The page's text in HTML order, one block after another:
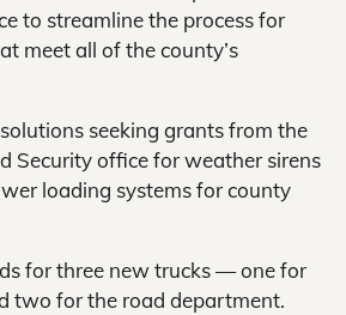
to streamline the process for
meet all of the county’s
seeking grants from the
Security office for weather sirens
loading systems for county
for three new trucks — one for
two for the road department.